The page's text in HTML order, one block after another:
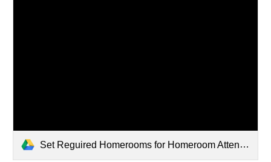
Set Reguired Homerooms for Homeroom Attendance.docx